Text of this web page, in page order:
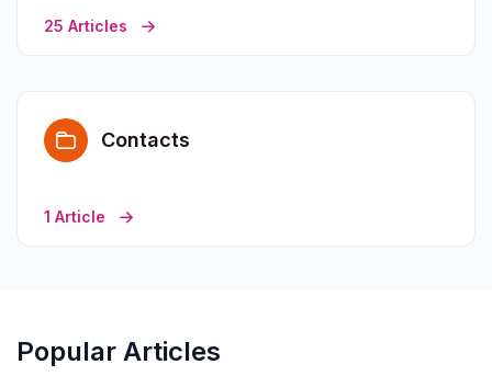
25 Articles
Contacts
1 Article
Popular Articles